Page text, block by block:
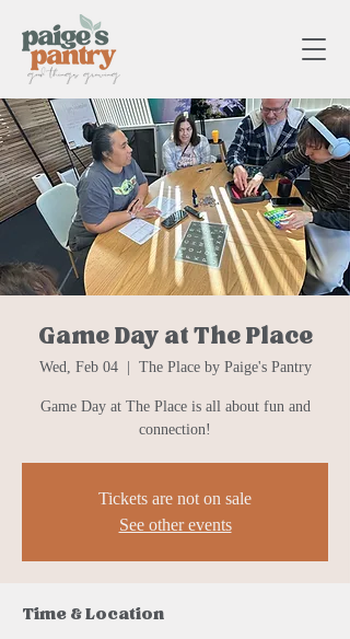
Game Day at The Place
Wed, Feb 04
  |
The Place by Paige's Pantry
Game Day at The Place is all about fun and
connection!
Tickets are not on sale
See other events
Time & Location